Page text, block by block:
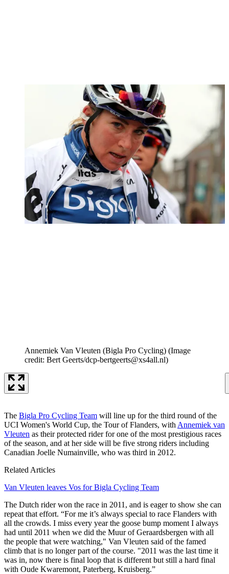
Annemiek Van Vleuten (Bigla Pro Cycling) (Image
credit: Bert Geerts/dcp-bertgeerts@xs4all.nl)
The Bigla Pro Cycling Team will line up for the third round of the
UCI Women's World Cup, the Tour of Flanders, with Annemiek van
Vleuten as their protected rider for one of the most prestigious races
of the season, and at her side will be five strong riders including
Canadian Joelle Numainville, who was third in 2012.
Related Articles
Van Vleuten leaves Vos for Bigla Cycling Team
The Dutch rider won the race in 2011, and is eager to show she can
repeat that effort. “For me it’s always special to race Flanders with
all the crowds. I miss every year the goose bump moment I always
had until 2011 when we did the Muur of Geraardsbergen with all
the people that were watching," Van Vleuten said of the famed
climb that is no longer part of the course. "2011 was the last time it
was in, now there is final loop that is different but still a hard final
with Oude Kwaremont, Paterberg, Kruisberg.”